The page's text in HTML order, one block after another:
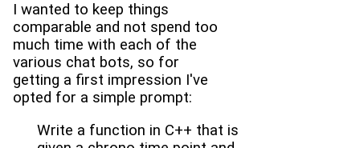
I wanted to keep things
comparable and not spend too
much time with each of the
various chat bots, so for
getting a first impression I've
opted for a simple prompt:
Write a function in C++ that is